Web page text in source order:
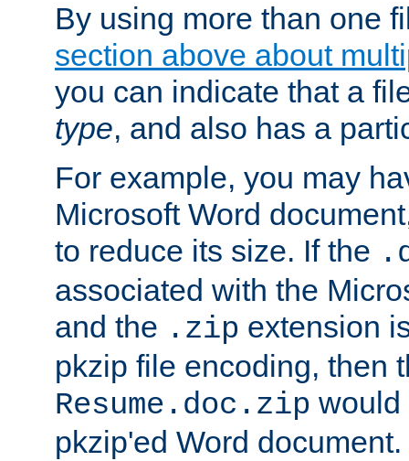
By using more than one
section above about
you can indicate that a
type, and also has a
For example, you may
Microsoft Word
to reduce its size. If the
associated with the
and the .zip extension
pkzip file encoding, then
Resume.doc.zip would
pkzip'ed Word document.